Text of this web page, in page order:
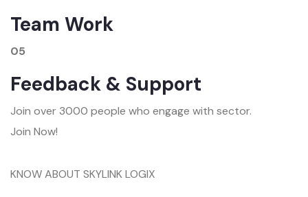
Team Work
05
Feedback & Support
Join over 3000 people who engage with sector.
Join Now!
KNOW ABOUT SKYLINK LOGIX